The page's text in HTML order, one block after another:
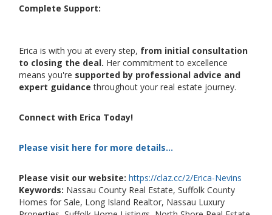
Complete Support:
Erica is with you at every step, from initial consultation
to closing the deal. Her commitment to excellence
means you're supported by professional advice and
expert guidance throughout your real estate journey.
Connect with Erica Today!
Please visit here for more details...
Please visit our website: https://claz.cc/2/Erica-Nevins
Keywords: Nassau County Real Estate, Suffolk County
Homes for Sale, Long Island Realtor, Nassau Luxury